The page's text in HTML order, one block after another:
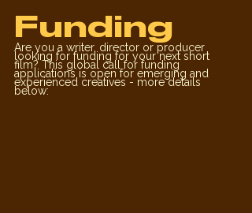
Funding
Are you a writer, director or producer
looking for funding for your next short
film? This global call for funding
applications is open for emerging and
experienced creatives - more details
below: